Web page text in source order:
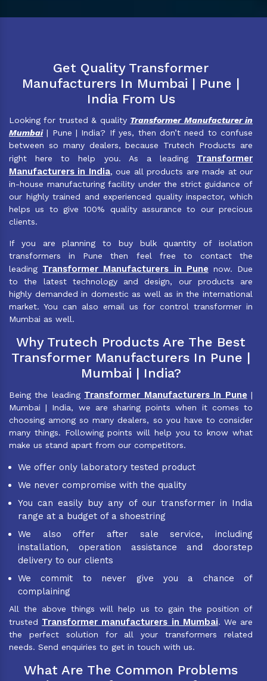
Get Quality Transformer
Manufacturers In Mumbai | Pune |
India From Us
Looking for trusted & quality Transformer Manufacturer in
Mumbai| Pune | India? If yes, then don’t need to confuse
between so many dealers, because Trutech Products are
right here to help you. As a leading Transformer
Manufacturers in India, oue all products are made at our
in-house manufacturing facility under the strict guidance of
our highly trained and experienced quality inspector, which
helps us to give 100% quality assurance to our precious
clients.
If you are planning to buy bulk quantity of isolation
transformers in Pune then feel free to contact the
leading Transformer Manufacturers in Pune now. Due
to the latest technology and design, our products are
highly demanded in domestic as well as in the international
market. You can also email us for control transformer in
Mumbai as well.
Why Trutech Products Are The Best
Transformer Manufacturers In Pune |
Mumbai | India?
Being the leading Transformer Manufacturers In Pune |
Mumbai | India, we are sharing points when it comes to
choosing among so many dealers, so you have to consider
many things. Following points will help you to know what
make us stand apart from our competitors.
We offer only laboratory tested product
We never compromise with the quality
You can easily buy any of our transformer in India
range at a budget of a shoestring
We also offer after sale service, including
installation, operation assistance and doorstep
delivery to our clients
We commit to never give you a chance of
complaining
All the above things will help us to gain the position of
trusted Transformer manufacturers in Mumbai. We are
the perfect solution for all your transformers related
needs. Send enquiries to get in touch with us.
What Are The Common Problems